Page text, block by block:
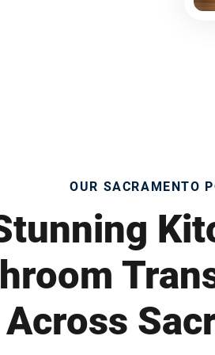
OUR SACRAMENTO
Across